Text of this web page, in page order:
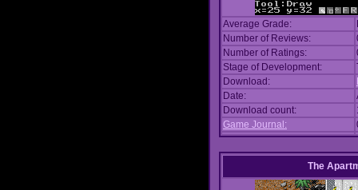
Average Grade:
Number of Reviews:
Number of Ratings:
Stage of Development:
Download:
Date:
Download count:
Game Journal:
The